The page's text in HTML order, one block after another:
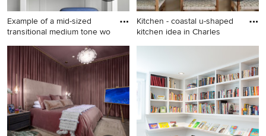
Example of a mid-sized
transitional medium tone wo
Example of a mid-sized
transitional medium tone
wood floor entryway design
in Chicago with multicolored
walls
Kitchen - coastal u-shaped
kitchen idea in Charles
Kitchen - coastal u-shaped
kitchen idea in Charleston
with an undermount sink,
open cabinets, white
cabinets and an island